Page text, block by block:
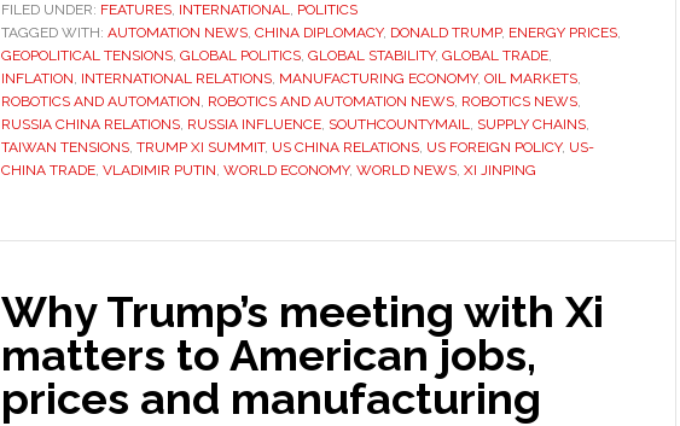
could
weaken
Russia’s
influence
FILED UNDER: FEATURES, INTERNATIONAL, POLITICS
TAGGED WITH: AUTOMATION NEWS, CHINA DIPLOMACY, DONALD TRUMP, ENERGY PRICES,
GEOPOLITICAL TENSIONS, GLOBAL POLITICS, GLOBAL STABILITY, GLOBAL TRADE,
INFLATION, INTERNATIONAL RELATIONS, MANUFACTURING ECONOMY, OIL MARKETS,
ROBOTICS AND AUTOMATION, ROBOTICS AND AUTOMATION NEWS, ROBOTICS NEWS,
RUSSIA CHINA RELATIONS, RUSSIA INFLUENCE, SOUTHCOUNTYMAIL, SUPPLY CHAINS,
TAIWAN TENSIONS, TRUMP XI SUMMIT, US CHINA RELATIONS, US FOREIGN POLICY, US-
CHINA TRADE, VLADIMIR PUTIN, WORLD ECONOMY, WORLD NEWS, XI JINPING
Why Trump’s meeting with Xi
matters to American jobs,
prices and manufacturing